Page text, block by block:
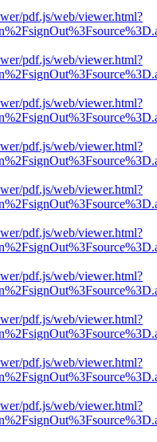
pdf.js/web/viewer.html?
pdf.js/web/viewer.html?
pdf.js/web/viewer.html?
pdf.js/web/viewer.html?
pdf.js/web/viewer.html?
pdf.js/web/viewer.html?
pdf.js/web/viewer.html?
pdf.js/web/viewer.html?
pdf.js/web/viewer.html?
pdf.js/web/viewer.html?